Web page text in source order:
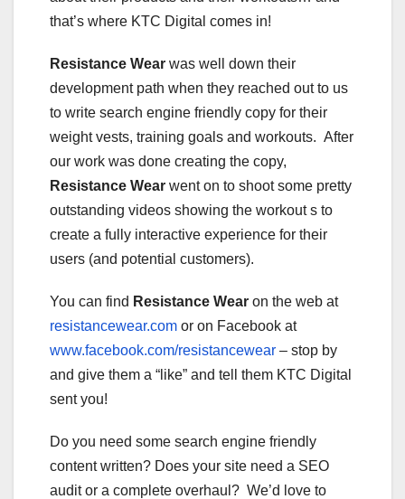
that’s where KTC Digital comes in!
Resistance Wear was well down their
development path when they reached out to us
to write search engine friendly copy for their
weight vests, training goals and workouts. After
our work was done creating the copy,
Resistance Wear went on to shoot some pretty
outstanding videos showing the workout s to
create a fully interactive experience for their
users (and potential customers).
You can find Resistance Wear on the web at
resistancewear.com or on Facebook at
www.facebook.com/resistancewear – stop by
and give them a “like” and tell them KTC Digital
sent you!
Do you need some search engine friendly
content written? Does your site need a SEO
audit or a complete overhaul? We’d love to